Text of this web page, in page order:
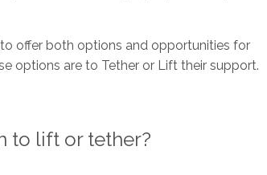
offer both options and opportunities for
options are to Tether or Lift their support.
to lift or tether?